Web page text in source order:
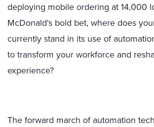
deploying mobile ordering at 14,000
McDonald's bold bet, where does
currently stand in its use of
to transform your workforce and
experience?
The forward march of automation